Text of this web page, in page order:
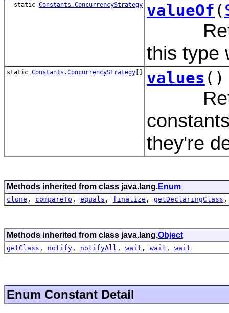
static Constants.ConcurrencyStrategy valueOf (
this type
static Constants.ConcurrencyStrategy [] values ()
they're
Methods inherited from class java.lang.Enum
clone , compareTo , equals , finalize , getDeclaringClass
Methods inherited from class java.lang.Object
getClass , notify , notifyAll , wait , wait , wait
Enum Constant Detail